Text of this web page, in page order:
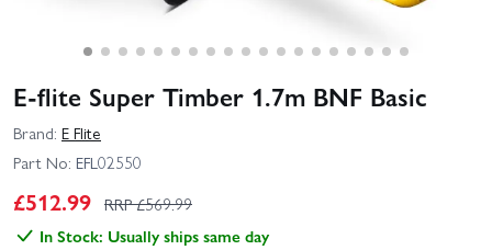
E-flite Super Timber 1.7m BNF Basic
Brand: E Flite
Part No: EFL02550
£512.99 RRP £569.99
In Stock: Usually ships same day